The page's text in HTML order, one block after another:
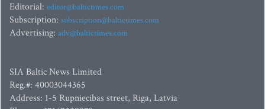
Editorial: editor@baltictimes.com
Subscription: subscription@baltictimes.com
Advertising: adv@baltictimes.com
SIA Baltic News Limited
Reg.#: 40003044365
Address: 1-5 Rupniecibas street, Riga, Latvia